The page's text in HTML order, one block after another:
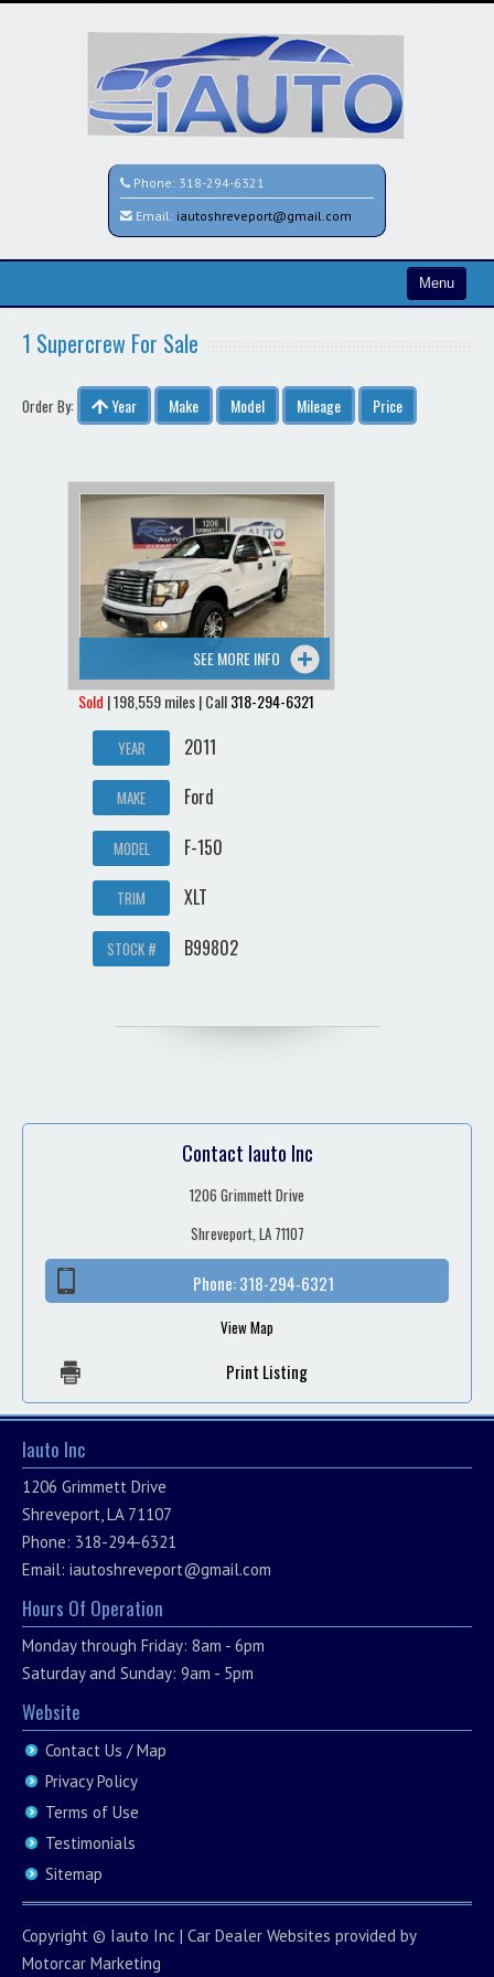
Phone: 318-294-6321
Email: iautoshreveport@gmail.com
Menu
Contact / Map
1 Supercrew For Sale
Order By: Year Make Model Mileage Price
SEE MORE INFO
Sold | 198,559 miles | Call318-294-6321
YEAR 2011
MAKE Ford
MODEL F-150
TRIM XLT
STOCK # B99802
Contact Iauto Inc
1206 Grimmett Drive
Shreveport, LA 71107
Phone:318-294-6321
View Map
Print Listing
Iauto Inc
1206 Grimmett Drive
Shreveport, LA 71107
Phone: 318-294-6321
Email: iautoshreveport@gmail.com
Hours Of Operation
Monday through Friday: 8am - 6pm
Saturday and Sunday: 9am - 5pm
Website
Contact Us / Map
Privacy Policy
Terms of Use
Testimonials
Sitemap
Copyright © Iauto Inc | Car Dealer Websites provided by
Motorcar Marketing